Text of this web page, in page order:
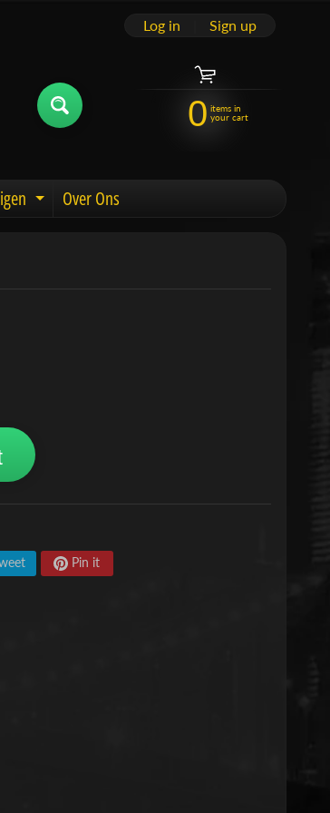
Log in Sign up
0 items in
your cart
child menu
Expand child menu
Over Ons
Pin it